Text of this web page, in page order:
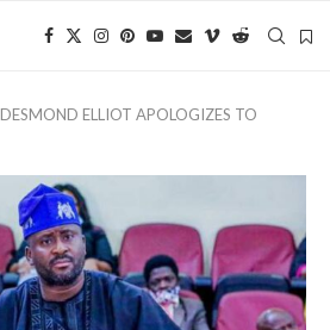
DESMOND ELLIOT APOLOGIZES TO